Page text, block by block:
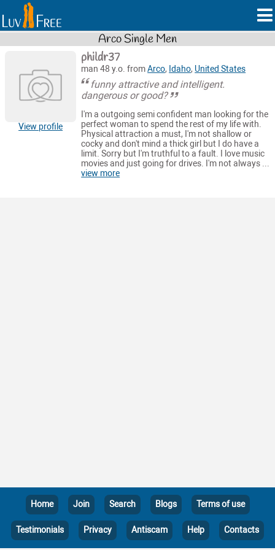
Arco Single Men
View profile
phildr37
man 48 y.o. fromArco, Idaho, United States
funny attractive and intelligent.
dangerous or good?
I'm a outgoing semi confident man looking for the
perfect woman to spend the rest of my life with.
Physical attraction a must, I'm not shallow or
cocky and don't mind a thick girl but I do have a
limit. Sorry but I'm truthful to a fault. I love music
movies and just going for drives. I'm not always ...
view more
Home Join Search Blogs Terms of use
Testimonials Privacy Antiscam Help Contacts